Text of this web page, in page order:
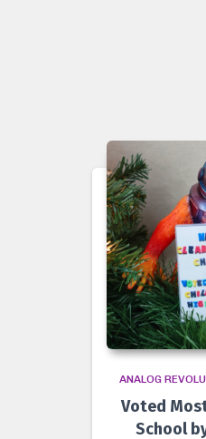
ANALOG
Voted
School